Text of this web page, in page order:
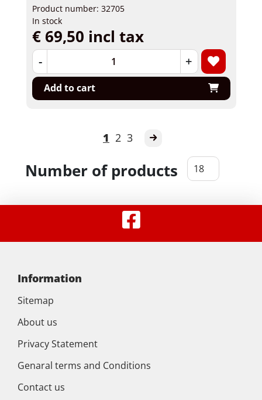
Product number: 32705
In stock
€ 69,50 incl tax
- +
Add to cart
1 2 3
Number of products
Information
Sitemap
About us
Privacy Statement
Genaral terms and Conditions
Contact us